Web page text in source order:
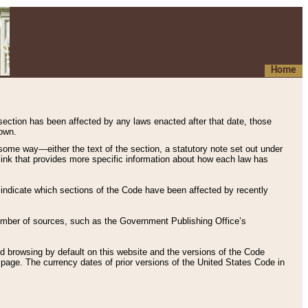
Home
has been affected by any laws enacted after that date, those
way—either the text of the section, a statutory note set out under
that provides more specific information about how each law has
which sections of the Code have been affected by recently
of sources, such as the Government Publishing Office’s
browsing by default on this website and the versions of the Code
page. The currency dates of prior versions of the United States Code in